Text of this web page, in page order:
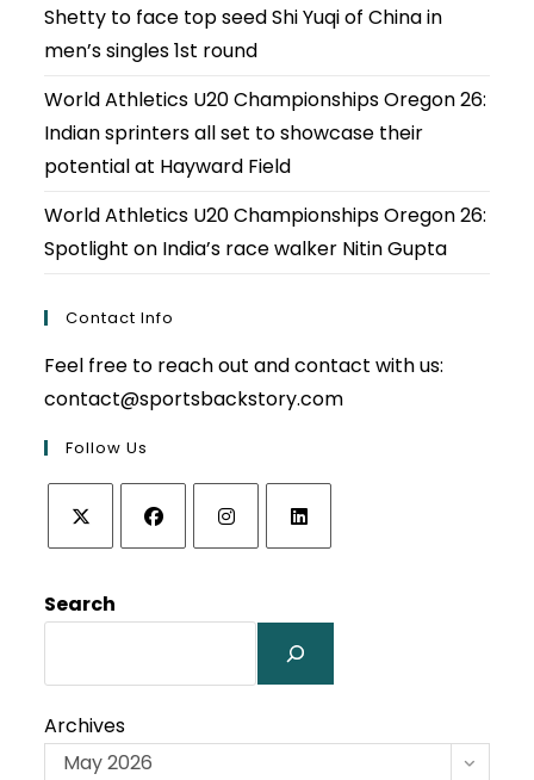
Shetty to face top seed Shi Yuqi of China in
men’s singles 1st round
World Athletics U20 Championships Oregon 26:
Indian sprinters all set to showcase their
potential at Hayward Field
World Athletics U20 Championships Oregon 26:
Spotlight on India’s race walker Nitin Gupta
Contact Info
Feel free to reach out and contact with us:
contact@sportsbackstory.com
Follow Us
in
a
tab
a
tab
a
tab
a
new
tab
Search
Archives
May 2026